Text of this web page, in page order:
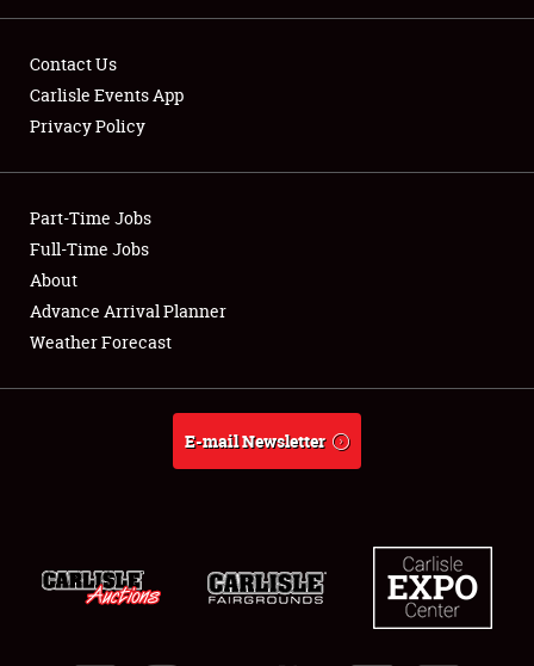
Showfield
Club Relations
Full-Time Jobs
About
Contact Us
Carlisle Events App
Privacy Policy
Part-Time Jobs
Full-Time Jobs
About
Advance Arrival Planner
Weather Forecast
E-mail Newsletter